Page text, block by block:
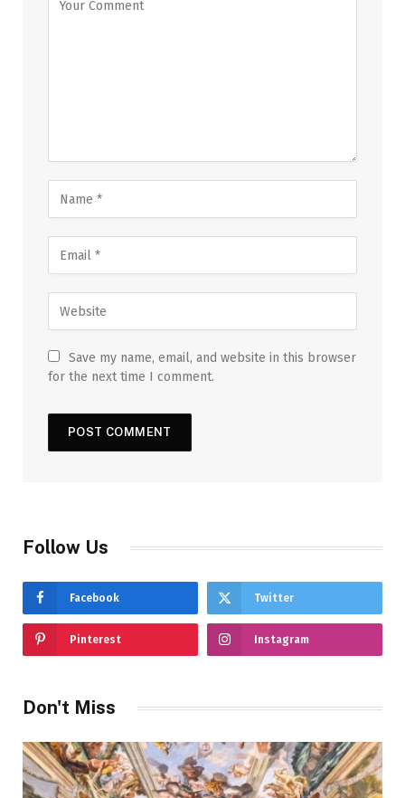
Save my name, email, and website in this browser
for the next time I comment.
Follow Us
Facebook Twitter
Pinterest Instagram
Don't Miss